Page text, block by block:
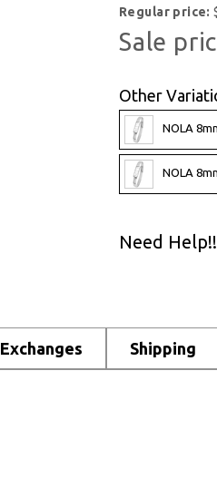
Regular price:
Sale
Other
NOLA
NOLA
Need Help!!
Shipping